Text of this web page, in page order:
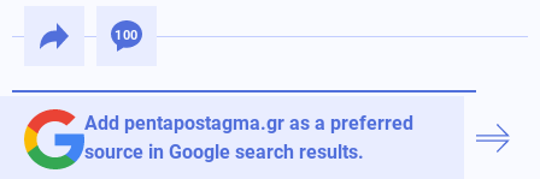
100
Add pentapostagma.gr as a preferred
source in Google search results.